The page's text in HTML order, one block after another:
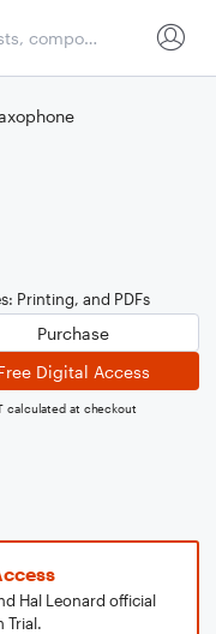
Printing, and PDFs
Purchase
Digital Access
calculated at checkout
Hal Leonard official
Trial.